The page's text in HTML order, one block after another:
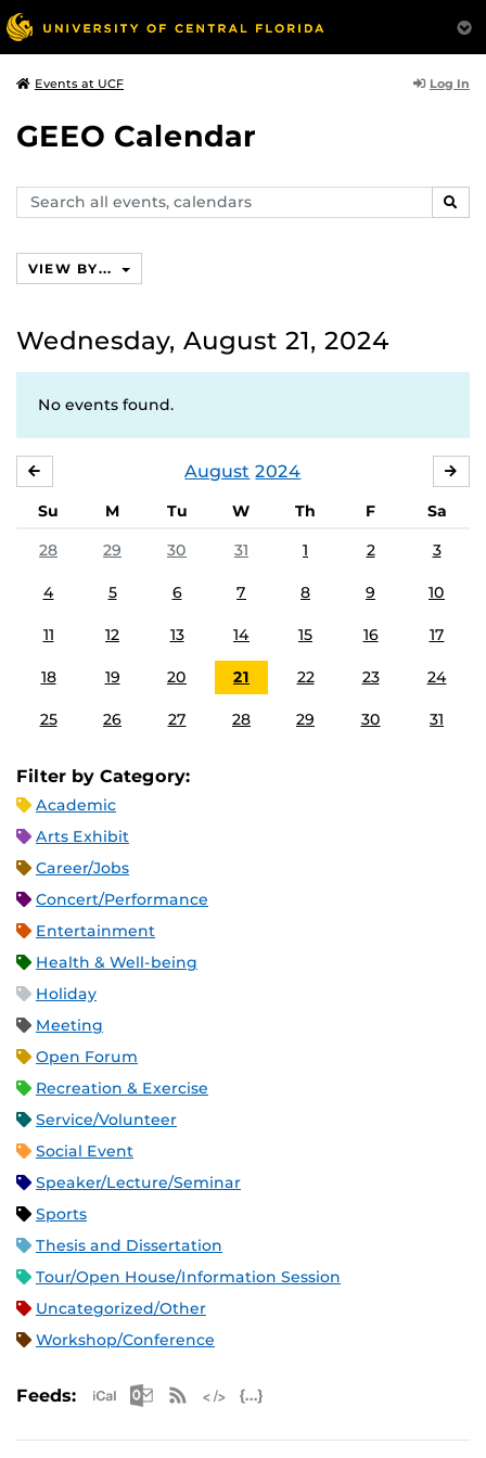
Events at UCF Log In
GEEO Calendar
Search
events,
VIEW BY...
Wednesday, August 21, 2024
No events found.
August 2024
Su M Tu W Th F
Sa
28
29 30 31 1 2 3
4 5 6 7 8 9 10
11 12 13 14 15 16 17
18 19 20 21 22 23 24
25 26 27 28 29 30 31
Filter by Category:
Academic
Arts Exhibit
Career/Jobs
Concert/Performance
Entertainment
Health & Well-being
Holiday
Meeting
Open Forum
Recreation & Exercise
Service/Volunteer
Social Event
Speaker/Lecture/Seminar
Sports
Thesis and Dissertation
Tour/Open House/Information Session
Uncategorized/Other
Workshop/Conference
Feeds: Apple iCal Feed (ICS)
Microsoft Outlook Feed (ICS)
RSS Feed